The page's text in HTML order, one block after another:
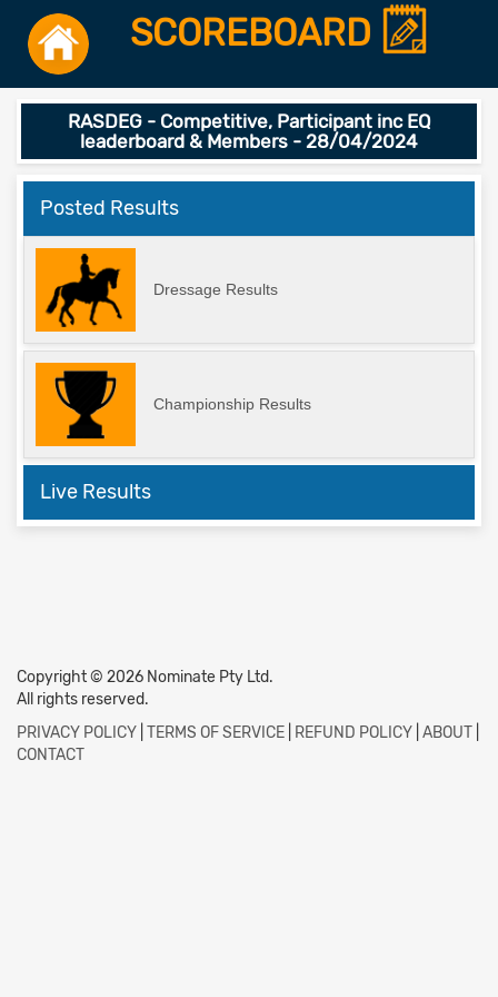
SCOREBOARD
RASDEG - Competitive, Participant inc EQ
leaderboard & Members - 28/04/2024
Posted Results
Dressage Results
Championship Results
Live Results
Copyright © 2026 Nominate Pty Ltd.
All rights reserved.
PRIVACY POLICY TERMS OF SERVICE REFUND POLICY ABOUT
CONTACT